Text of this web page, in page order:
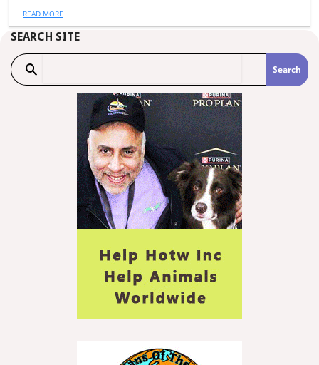
READ MORE
SEARCH SITE